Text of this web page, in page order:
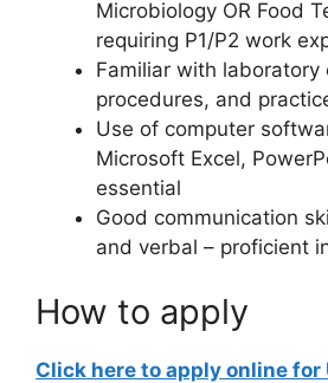
Microbiology OR Food
requiring P1/P2 work
Familiar with laboratory
procedures, and
Use of computer
Microsoft Excel,
essential
Good communication
and verbal – proficient
How to apply
Click here to apply online for